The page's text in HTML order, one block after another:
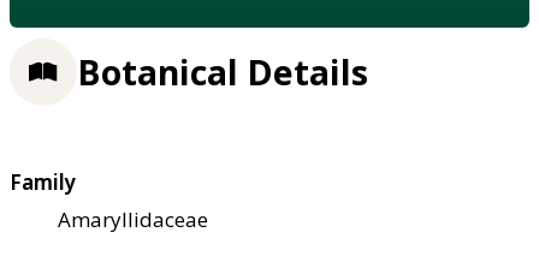
Botanical Details
Family
Amaryllidaceae